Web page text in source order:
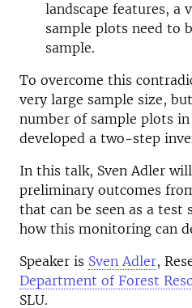
landscape features, a
sample plots need to
sample.
To overcome this
very large sample size,
number of sample plots
developed a two-step
In this talk, Sven Adler
preliminary outcomes
that can be seen as a test
how this monitoring can
Speaker is Sven Adler,
Department of Forest
SLU.